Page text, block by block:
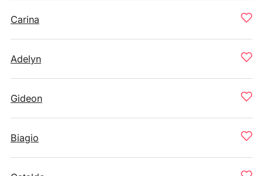
Carina
Adelyn
Gideon
Biagio